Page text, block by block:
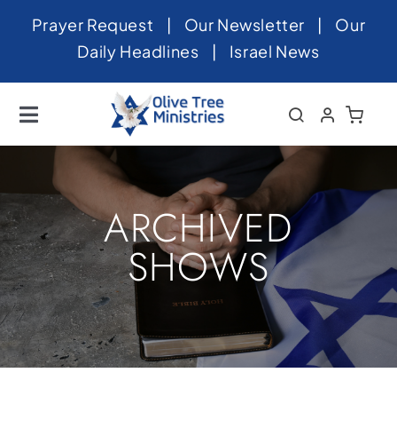
SkipPrayer Request | Our Newsletter | Our
Daily Headlines | Israel News
Toggle
Navigation
Home
About
News
Videos
Israel
Newsletter
ARCHIVED
SHOWS